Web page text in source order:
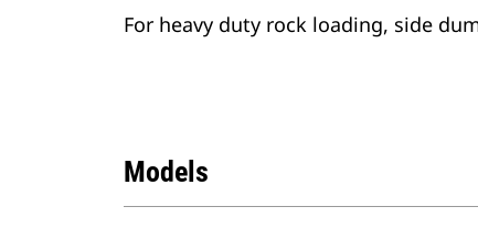
For heavy duty rock loading, side
Models